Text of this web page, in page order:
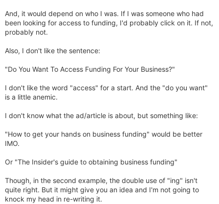
And, it would depend on who I was. If I was someone who had
been looking for access to funding, I'd probably click on it. If not,
probably not.
Also, I don't like the sentence:
"Do You Want To Access Funding For Your Business?"
I don't like the word "access" for a start. And the "do you want"
is a little anemic.
I don't know what the ad/article is about, but something like:
"How to get your hands on business funding" would be better
IMO.
Or "The Insider's guide to obtaining business funding"
Though, in the second example, the double use of "ing" isn't
quite right. But it might give you an idea and I'm not going to
knock my head in re-writing it.